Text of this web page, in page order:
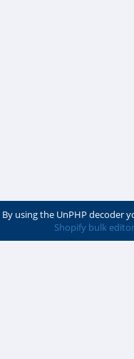
By using the UnPHP decoder
Shopify bulk editor